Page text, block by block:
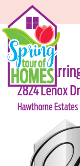
#06-
2824 Lenox
Hawthorne Estates